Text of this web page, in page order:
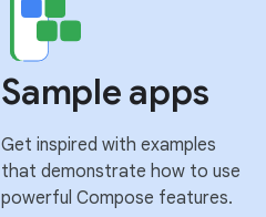
Sample apps
Get inspired with examples
that demonstrate how to use
powerful Compose features.